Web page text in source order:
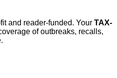
and reader-funded. Your TAX-
of outbreaks, recalls,